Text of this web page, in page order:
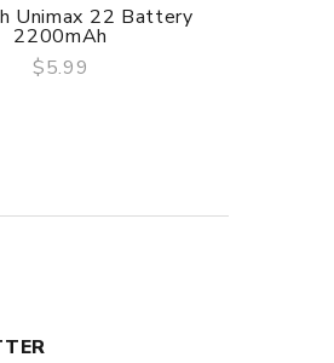
QUICK VIEW
Unimax 22 Battery
2200mAh
$5.99